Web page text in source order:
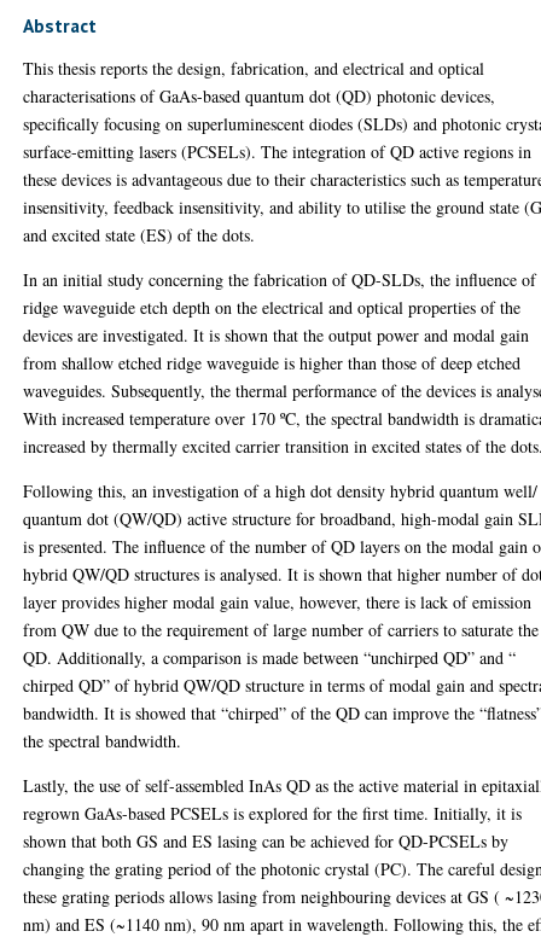
Abstract
This thesis reports the design, fabrication, and electrical and optical
characterisations of GaAs-based quantum dot (QD) photonic devices,
specifically focusing on superluminescent diodes (SLDs) and photonic
surface-emitting lasers (PCSELs). The integration of QD active regions in
these devices is advantageous due to their characteristics such as
insensitivity, feedback insensitivity, and ability to utilise the ground state
and excited state (ES) of the dots.
In an initial study concerning the fabrication of QD-SLDs, the influence of
ridge waveguide etch depth on the electrical and optical properties of the
devices are investigated. It is shown that the output power and modal gain
from shallow etched ridge waveguide is higher than those of deep etched
waveguides. Subsequently, the thermal performance of the devices is
With increased temperature over 170 ºC, the spectral bandwidth is
increased by thermally excited carrier transition in excited states of the
Following this, an investigation of a high dot density hybrid quantum well/
quantum dot (QW/QD) active structure for broadband, high-modal gain
is presented. The influence of the number of QD layers on the modal gain
hybrid QW/QD structures is analysed. It is shown that higher number of
layer provides higher modal gain value, however, there is lack of emission
from QW due to the requirement of large number of carriers to saturate the
QD. Additionally, a comparison is made between “unchirped QD” and “
chirped QD” of hybrid QW/QD structure in terms of modal gain and
bandwidth. It is showed that “chirped” of the QD can improve the
the spectral bandwidth.
Lastly, the use of self-assembled InAs QD as the active material in
regrown GaAs-based PCSELs is explored for the first time. Initially, it is
shown that both GS and ES lasing can be achieved for QD-PCSELs by
changing the grating period of the photonic crystal (PC). The careful
these grating periods allows lasing from neighbouring devices at GS (
nm) and ES (~1140 nm), 90 nm apart in wavelength. Following this, the